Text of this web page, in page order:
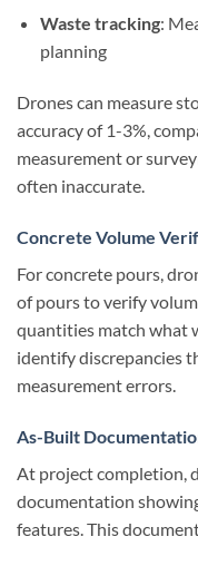
Waste tracking:
planning
Drones can measure
accuracy of 1-3%,
measurement or
often inaccurate.
Concrete Volume
For concrete pours,
of pours to verify
quantities match what
identify discrepancies
measurement errors.
As-Built
At project completion,
documentation
features. This